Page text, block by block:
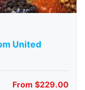
United
From $229.00